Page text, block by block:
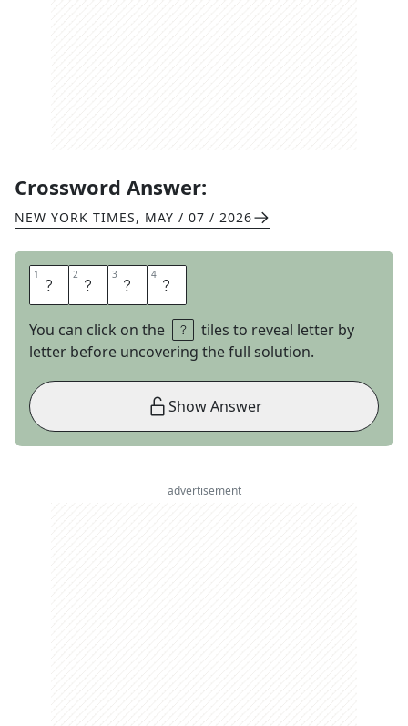
Crossword Answer:
NEW YORK TIMES, MAY / 07 / 2026
1 C 2 A 3 T 4 E
You can click on the
tiles to reveal letter by
letter before uncovering the full solution.
Show Answer
advertisement